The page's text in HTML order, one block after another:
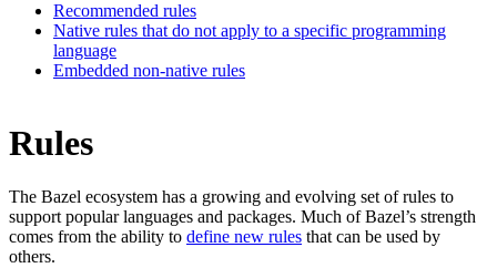
Recommended rules
Native rules that do not apply to a specific programming
language
Embedded non-native rules
Rules
The Bazel ecosystem has a growing and evolving set of rules to
support popular languages and packages. Much of Bazel’s strength
comes from the ability to define new rules that can be used by
others.